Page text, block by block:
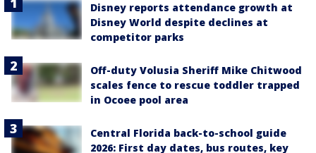
Disney reports attendance growth at
Disney World despite declines at
competitor parks
Off-duty Volusia Sheriff Mike Chitwood
scales fence to rescue toddler trapped
in Ocoee pool area
Central Florida back-to-school guide
2026: First day dates, bus routes, key